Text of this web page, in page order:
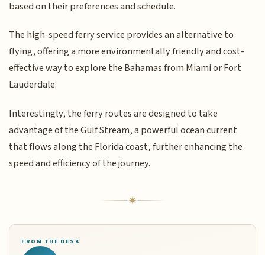
based on their preferences and schedule.
The high-speed ferry service provides an alternative to
flying, offering a more environmentally friendly and cost-
effective way to explore the Bahamas from Miami or Fort
Lauderdale.
Interestingly, the ferry routes are designed to take
advantage of the Gulf Stream, a powerful ocean current
that flows along the Florida coast, further enhancing the
speed and efficiency of the journey.
FROM THE DESK